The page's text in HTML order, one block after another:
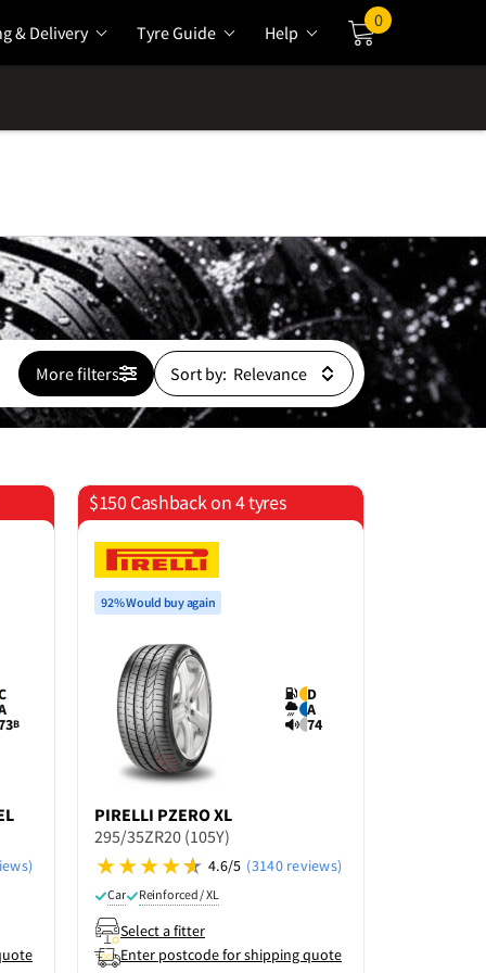
& Delivery Tyre Guide Help
0
More filters Sort by:
B
$150 Cashback on 4 tyres
92% Would buy again
D
A
74
PIRELLI PZERO XL
295/35ZR20 (105Y)
4.6/5 (3140 reviews)
Car Reinforced / XL
Select a fitter
Enter postcode for shipping quote